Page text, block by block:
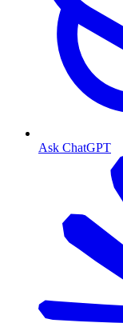
Ask ChatGPT